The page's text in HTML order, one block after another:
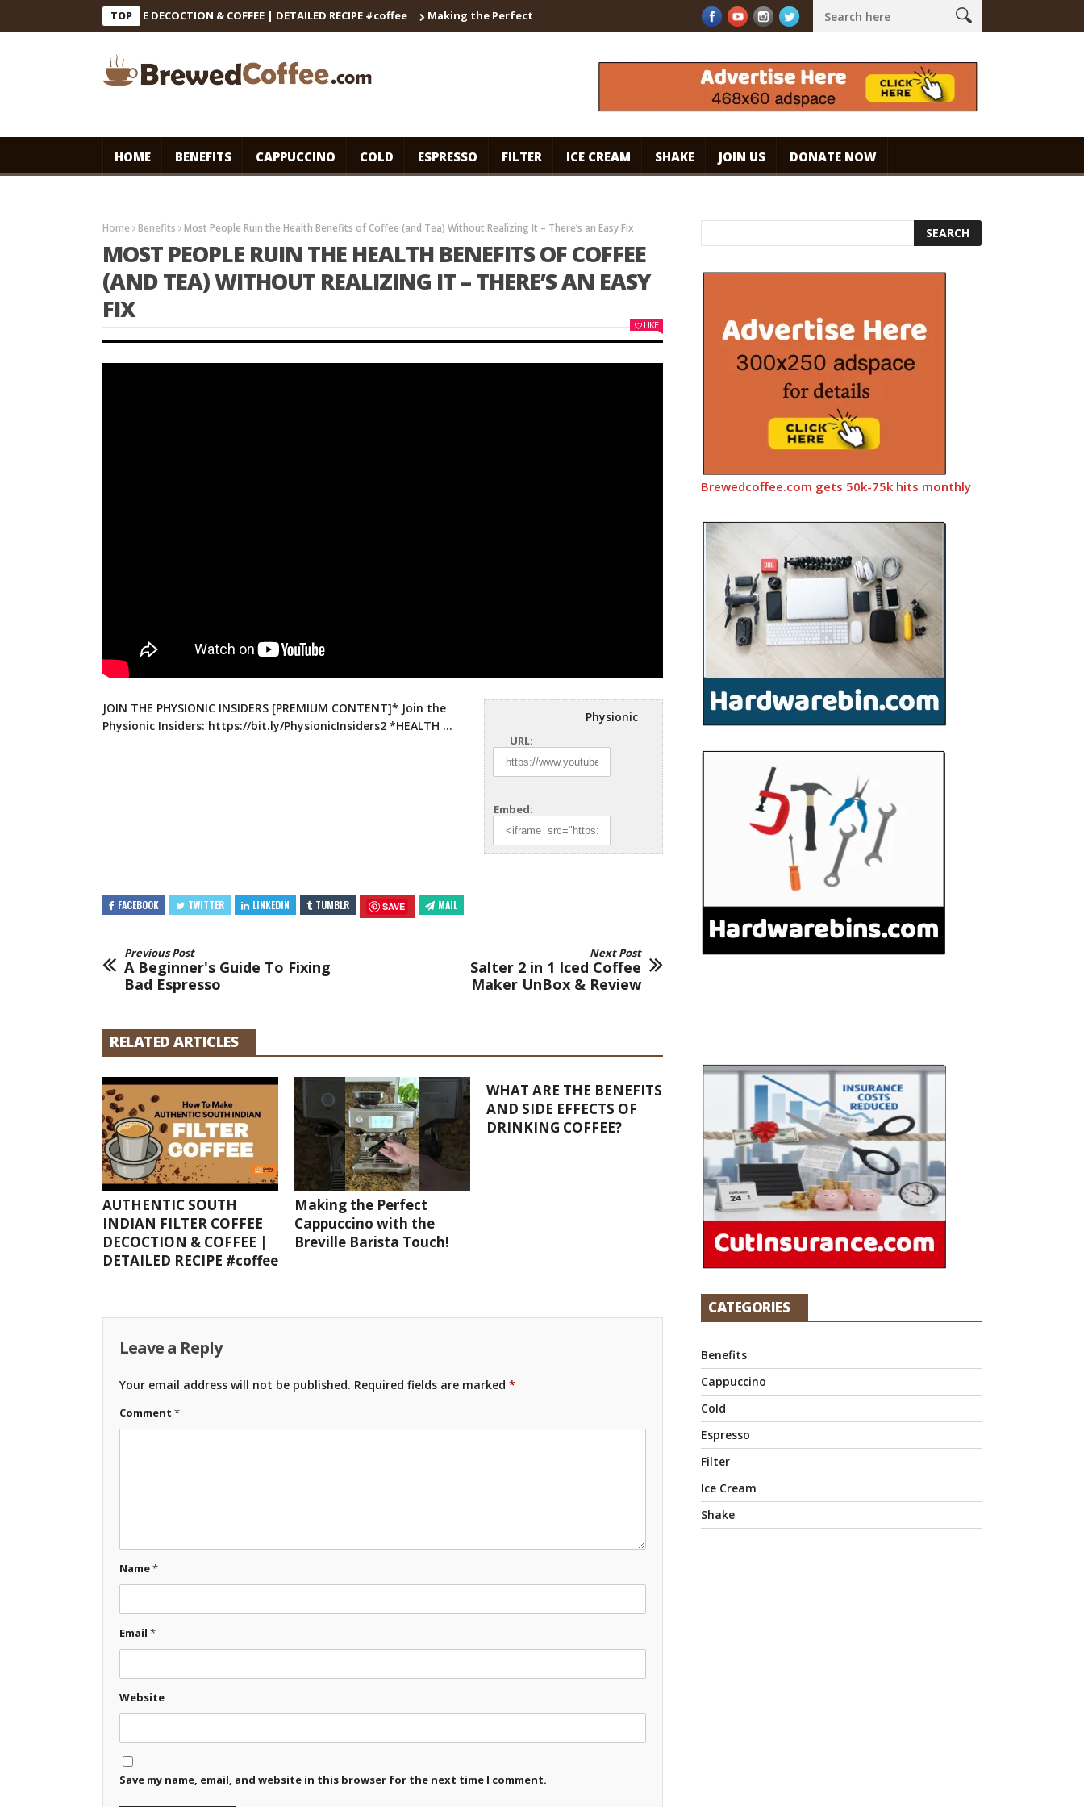
TOP
INDIAN FILTER COFFEE DECOCTION & COFFEE | DETAILED RECIPE #coffee Making the Perfect Cappuccino with the Breville Barista Touch! WHAT ARE THE BENEFITS AND SIDE EFFECTS OF DRINKING
HOME BENEFITS CAPPUCCINO COLD ESPRESSO FILTER ICE CREAM SHAKE JOIN US DONATE NOW
Home Benefits Most People Ruin the Health Benefits of Coffee (and Tea) Without Realizing It – There’s an Easy Fix
MOST PEOPLE RUIN THE HEALTH BENEFITS OF COFFEE
(AND TEA) WITHOUT REALIZING IT – THERE’S AN EASY
FIX
LIKE
Physionic
URL:
Embed:
JOIN THE PHYSIONIC INSIDERS [PREMIUM CONTENT]* Join the
Physionic Insiders: https://bit.ly/PhysionicInsiders2 *HEALTH …
FACEBOOK TWITTER LINKEDIN TUMBLR SAVE MAIL
Previous Post
A Beginner's Guide To Fixing
Bad Espresso
Next Post
Salter 2 in 1 Iced Coffee
Maker UnBox & Review
RELATED ARTICLES
AUTHENTIC SOUTH
INDIAN FILTER COFFEE
DECOCTION & COFFEE |
DETAILED RECIPE #coffee
Making the Perfect
Cappuccino with the
Breville Barista Touch!
WHAT ARE THE BENEFITS
AND SIDE EFFECTS OF
DRINKING COFFEE?
Leave a Reply
Your email address will not be published. Required fields are marked *
Comment *
Name*
Email *
Website
Save my name, email, and website in this browser for the next time I comment.
Brewedcoffee.com gets 50k-75k hits monthly
CATEGORIES
Benefits
Cappuccino
Cold
Espresso
Filter
Ice Cream
Shake